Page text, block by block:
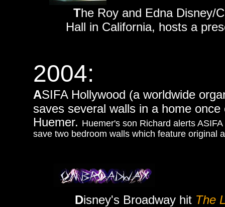
Disney's Broadway hit The
The Roy and Edna Disney/
Hall in California, hosts a
2004:
ASIFA Hollywood (a worldwide
saves several walls in a home
Huemer. Huemer's son Richard alerts
save two bedroom walls which feature original